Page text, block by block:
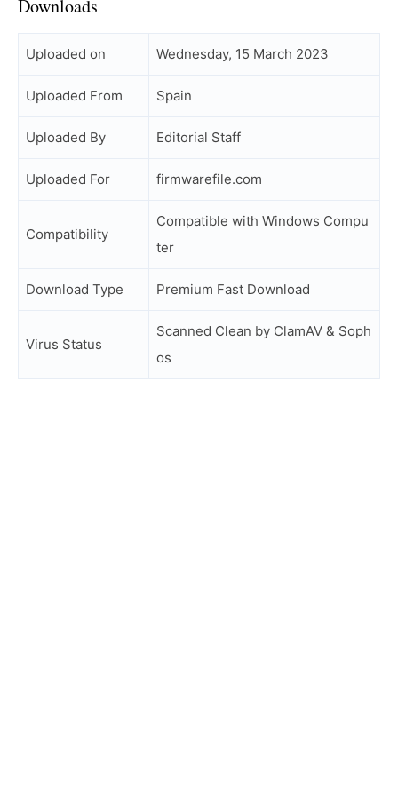
Downloads
Uploaded on Wednesday, 15 March 2023
Uploaded From Spain
Uploaded By Editorial Staff
Uploaded For firmwarefile.com
Compatibility
Compatible with Windows Compu
ter
Download Type Premium Fast Download
Virus Status
Scanned Clean by ClamAV & Soph
os